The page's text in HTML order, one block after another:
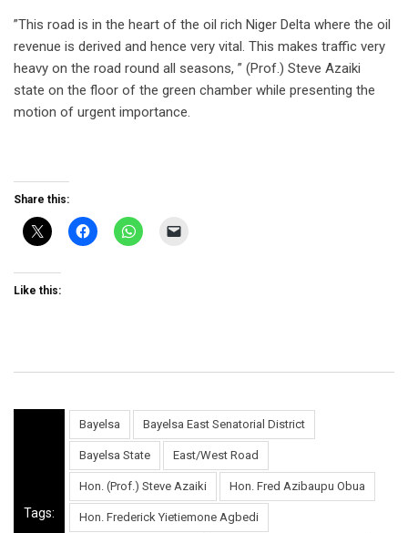
”This road is in the heart of the oil rich Niger Delta where the oil
revenue is derived and hence very vital. This makes traffic very
heavy on the road round all seasons, ” (Prof.) Steve Azaiki
state on the floor of the green chamber while presenting the
motion of urgent importance.
Share this:
Like this:
Tags:
Bayelsa Bayelsa East Senatorial District
Bayelsa State East/West Road
Hon. (Prof.) Steve Azaiki Hon. Fred Azibaupu Obua
Hon. Frederick Yietiemone Agbedi